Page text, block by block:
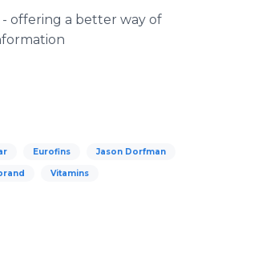
- offering a better way of
Eurofins Jason Dorfman
Vitamins